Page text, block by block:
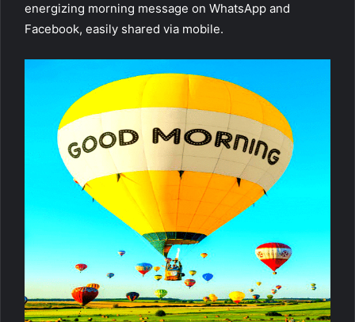
energizing morning message on WhatsApp and
Facebook, easily shared via mobile.